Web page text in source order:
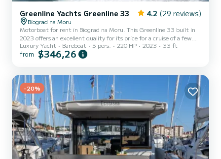
Greenline Yachts Greenline 33 4.2 (29 reviews)
Biograd na Moru
Motorboat for rent in Biograd na Moru. This Greenline 33 built in
2023 offers an excellent quality for its price for a cruise of a few
days or even a few weeks. You are going to have an exceptional
cruise on this motorboat of 10 meters. You will be able to
equipped with 1 head with shower. It has the following equipment:
Bow thruster, Speakers, Deck shower, Swim platform. Fo...
Luxury Yacht Bareboat 5 pers. 220 HP 2023 33 ft
from $346,26
-20%